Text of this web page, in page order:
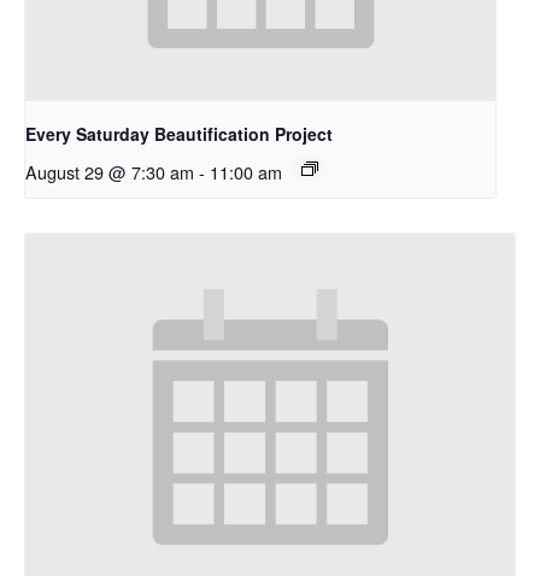
Every Saturday Beautification Project
August 29 @ 7:30 am - 11:00 am